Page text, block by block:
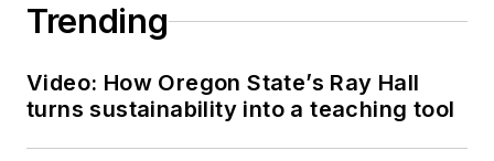
Trending
Video: How Oregon State’s Ray Hall
turns sustainability into a teaching tool